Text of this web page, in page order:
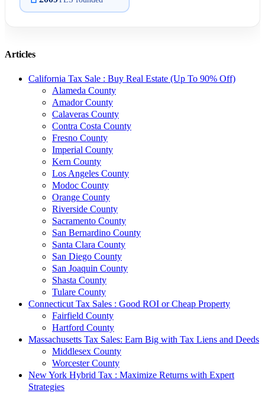
Articles
California Tax Sale : Buy Real Estate (Up To 90% Off)
Alameda County
Amador County
Calaveras County
Contra Costa County
Fresno County
Imperial County
Kern County
Los Angeles County
Modoc County
Orange County
Riverside County
Sacramento County
San Bernardino County
Santa Clara County
San Diego County
San Joaquin County
Shasta County
Tulare County
Connecticut Tax Sales : Good ROI or Cheap Property
Fairfield County
Hartford County
Massachusetts Tax Sales: Earn Big with Tax Liens and Deeds
Middlesex County
Worcester County
New York Hybrid Tax : Maximize Returns with Expert
Strategies